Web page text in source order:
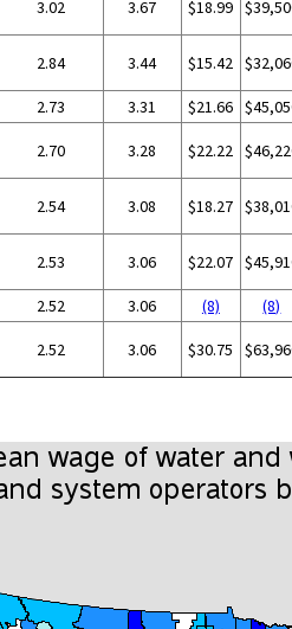
3.02 3.67 $18.99
2.84 3.44 $15.42
2.73 3.31 $21.66
2.70 3.28 $22.22
2.54 3.08 $18.27
2.53 3.06 $22.07
2.52 3.06 (8)
(8)
2.52 3.06 $30.75